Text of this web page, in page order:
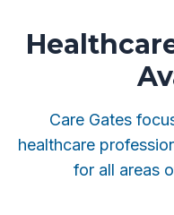
Care Gates
healthcare
for all areas